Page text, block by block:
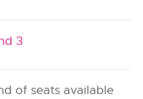
3
of seats available